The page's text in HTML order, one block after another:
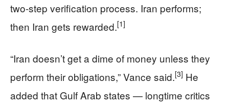
two-step verification process. Iran performs;
then Iran gets rewarded.[1]
“Iran doesn’t get a dime of money unless they
perform their obligations,” Vance said.[3] He
added that Gulf Arab states — longtime critics